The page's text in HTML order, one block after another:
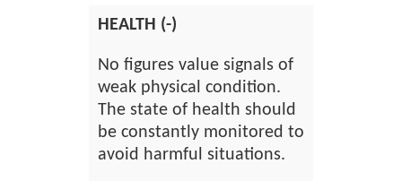
HEALTH (-)
No figures value signals of
weak physical condition.
The state of health should
be constantly monitored to
avoid harmful situations.